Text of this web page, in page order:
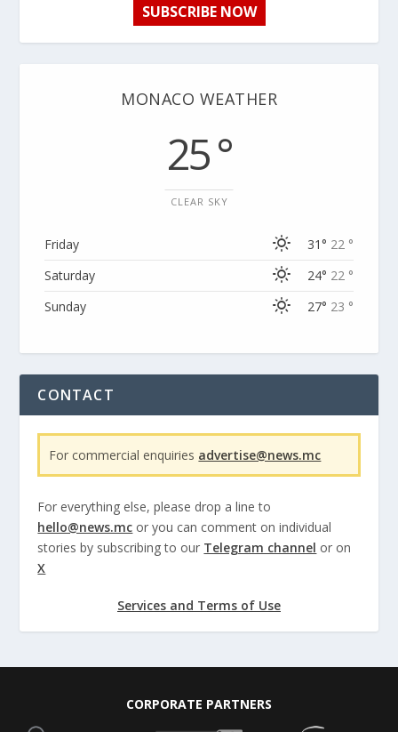
SUBSCRIBE NOW
MONACO WEATHER
25 °
CLEAR SKY
Friday 31° 22 °
Saturday
24° 22 °
Sunday
27° 23 °
CONTACT
For commercial enquiries advertise@news.mc
For everything else, please drop a line to
hello@news.mc or you can comment on individual
stories by subscribing to our Telegram channel or on
X
Services and Terms of Use
CORPORATE PARTNERS